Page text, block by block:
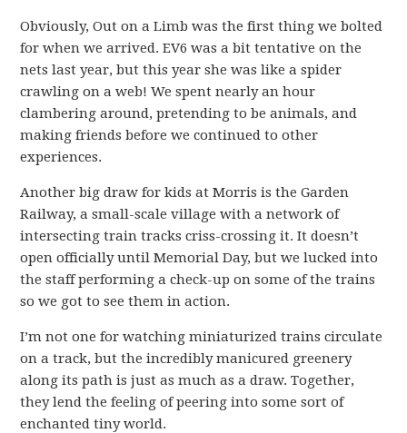
Obviously, Out on a Limb was the first thing we bolted
for when we arrived. EV6 was a bit tentative on the
nets last year, but this year she was like a spider
crawling on a web! We spent nearly an hour
clambering around, pretending to be animals, and
making friends before we continued to other
experiences.
Another big draw for kids at Morris is the Garden
Railway, a small-scale village with a network of
intersecting train tracks criss-crossing it. It doesn’t
open officially until Memorial Day, but we lucked into
the staff performing a check-up on some of the trains
so we got to see them in action.
I’m not one for watching miniaturized trains circulate
on a track, but the incredibly manicured greenery
along its path is just as much as a draw. Together,
they lend the feeling of peering into some sort of
enchanted tiny world.